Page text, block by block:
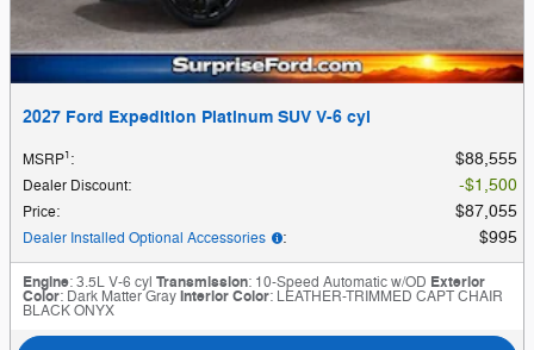
2027 Ford Expedition Platinum SUV V-6 cyl
MSRP1: $88,555
Dealer Discount: $1,500
Price: $87,055
Dealer Installed Optional Accessories : $995
Engine: 3.5L V-6 cyl Transmission: 10-Speed Automatic w/OD Exterior
Color: Dark Matter GrayInterior Color: LEATHER-TRIMMED CAPT CHAIR
BLACK ONYX